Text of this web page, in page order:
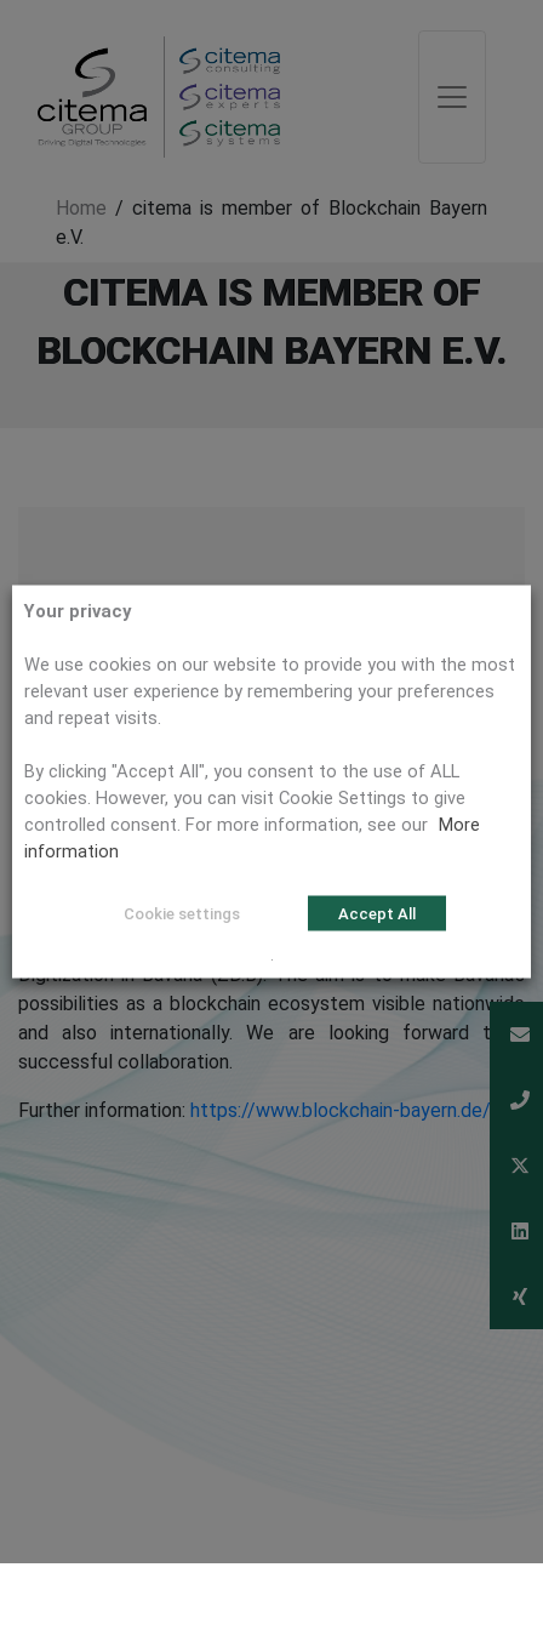
Home / citema is member of Blockchain Bayern
e.V.
CITEMA IS MEMBER OF
BLOCKCHAIN BAYERN E.V.
We are pleased to announce that citema is an official
Blockchain Bayern was founded as a non-profit association
Digitization in Bavaria (ZD.B). The aim is to make Bavaria’s
possibilities as a blockchain ecosystem visible nationwide
and also internationally. We are looking forward to a
successful collaboration.
Further information: https://www.blockchain-bayern.de/
Your privacy
We use cookies on our website to provide you with the most
relevant user experience by remembering your preferences
and repeat visits.
By clicking "Accept All", you consent to the use of ALL
cookies. However, you can visit Cookie Settings to give
controlled consent. For more information, see our More
information
Cookie settings Accept All